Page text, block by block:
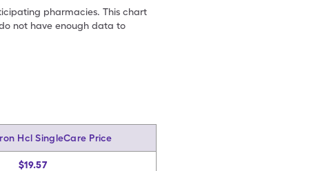
pharmacies. This chart
not have enough data to
Hcl SingleCare Price
$19.57